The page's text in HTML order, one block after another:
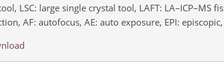
LSC: large single crystal tool, LAFT:
AF: autofocus, AE: auto exposure, EPI: